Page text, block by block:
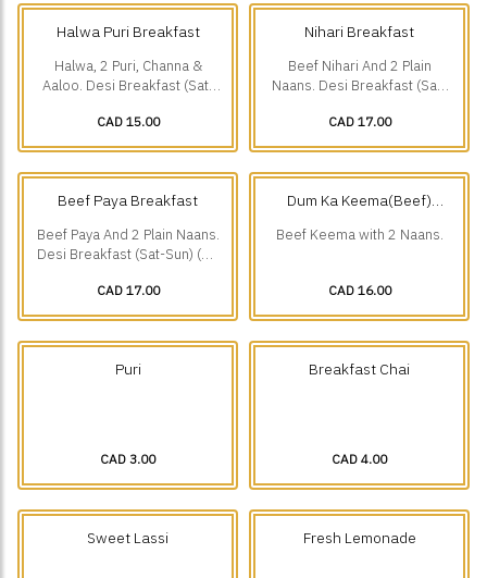
Halwa Puri Breakfast
Halwa, 2 Puri, Channa &
Aaloo. Desi Breakfast (Sat-
CAD 15.00
Nihari Breakfast
Beef Nihari And 2 Plain
Naans. Desi Breakfast (Sat-
CAD 17.00
Beef Paya Breakfast
Beef Paya And 2 Plain Naans.
Desi Breakfast (Sat-Sun) (10
CAD 17.00
Dum Ka Keema(Beef)
Beef Keema with 2 Naans.
CAD 16.00
Puri
CAD 3.00
Breakfast Chai
CAD 4.00
Sweet Lassi Fresh Lemonade